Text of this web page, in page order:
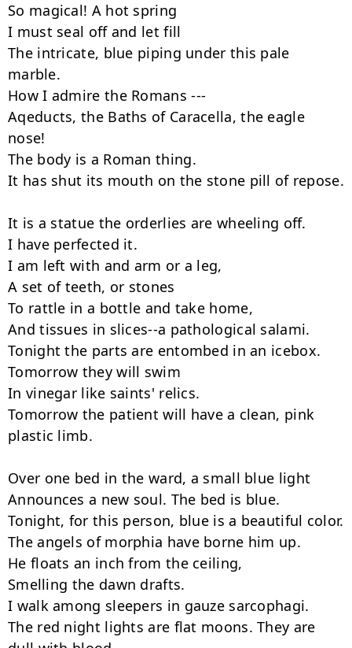
So magical! A hot spring
I must seal off and let fill
The intricate, blue piping under this pale
marble.
How I admire the Romans ---
Aqeducts, the Baths of Caracella, the eagle
nose!
The body is a Roman thing.
It has shut its mouth on the stone pill of repose.
It is a statue the orderlies are wheeling off.
I have perfected it.
I am left with and arm or a leg,
A set of teeth, or stones
To rattle in a bottle and take home,
And tissues in slices--a pathological salami.
Tonight the parts are entombed in an icebox.
Tomorrow they will swim
In vinegar like saints' relics.
Tomorrow the patient will have a clean, pink
plastic limb.
Over one bed in the ward, a small blue light
Announces a new soul. The bed is blue.
Tonight, for this person, blue is a beautiful color.
The angels of morphia have borne him up.
He floats an inch from the ceiling,
Smelling the dawn drafts.
I walk among sleepers in gauze sarcophagi.
The red night lights are flat moons. They are